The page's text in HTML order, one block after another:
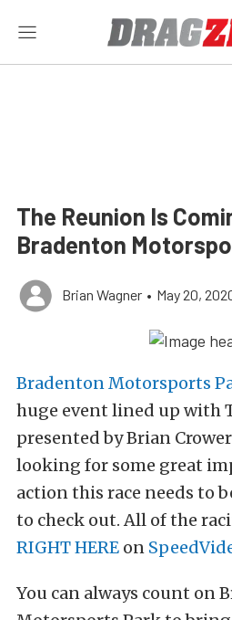
The Reunion Is
Bradenton
Brian Wagner • May 20,
Bradenton Motorsports
huge event lined up with
presented by Brian
looking for some great
action this race needs to
to check out. All of the
RIGHT HERE on
You can always count on